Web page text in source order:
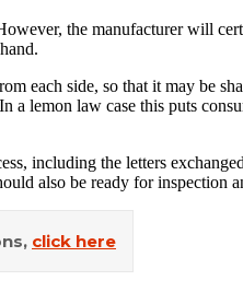
the manufacturer will
each side, so that it may be
lemon law case this puts
including the letters
also be ready for inspection
click here